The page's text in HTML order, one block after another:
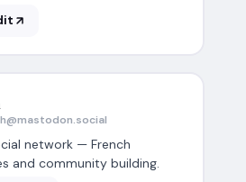
network — French
and community building.